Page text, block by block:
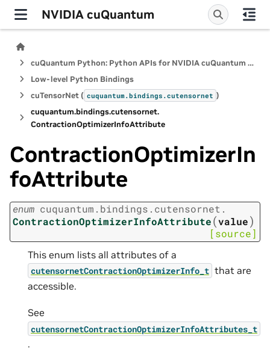
NVIDIA cuQuantum
cuQuantum Python: Python APIs for NVIDIA cuQuantum SDK
Low-level Python Bindings
cuTensorNet ( cuquantum.bindings.cutensornet )
cuquantum.bindings.cutensornet.
ContractionOptimizerInfoAttribute
ContractionOptimizerIn
foAttribute
enum cuquantum. bindings. cutensornet.
ContractionOptimizerInfoAttribute(value)
[source]
This enum lists all attributes of a
cutensornetContractionOptimizerInfo_t that are
accessible.
See
cutensornetContractionOptimizerInfoAttributes_t
.